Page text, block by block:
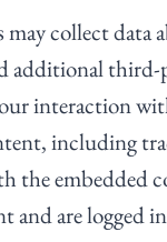
may collect data
additional
interaction
including
the embedded
and are logged